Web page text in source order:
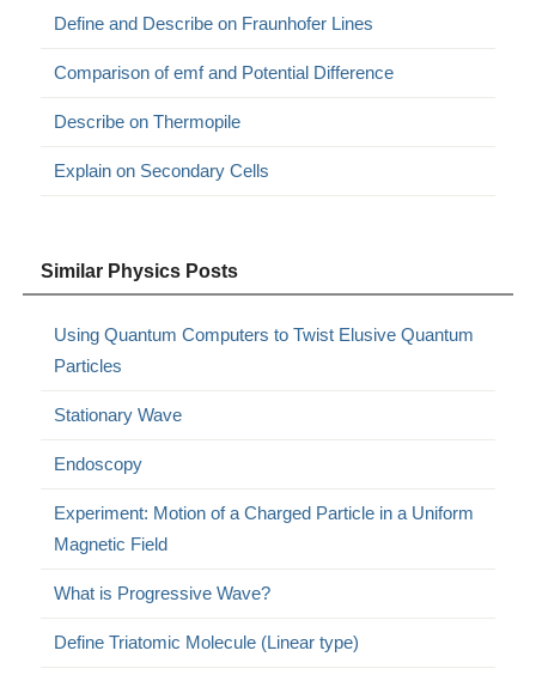
Define and Describe on Fraunhofer Lines
Comparison of emf and Potential Difference
Describe on Thermopile
Explain on Secondary Cells
Similar Physics Posts
Using Quantum Computers to Twist Elusive Quantum
Particles
Stationary Wave
Endoscopy
Experiment: Motion of a Charged Particle in a Uniform
Magnetic Field
What is Progressive Wave?
Define Triatomic Molecule (Linear type)